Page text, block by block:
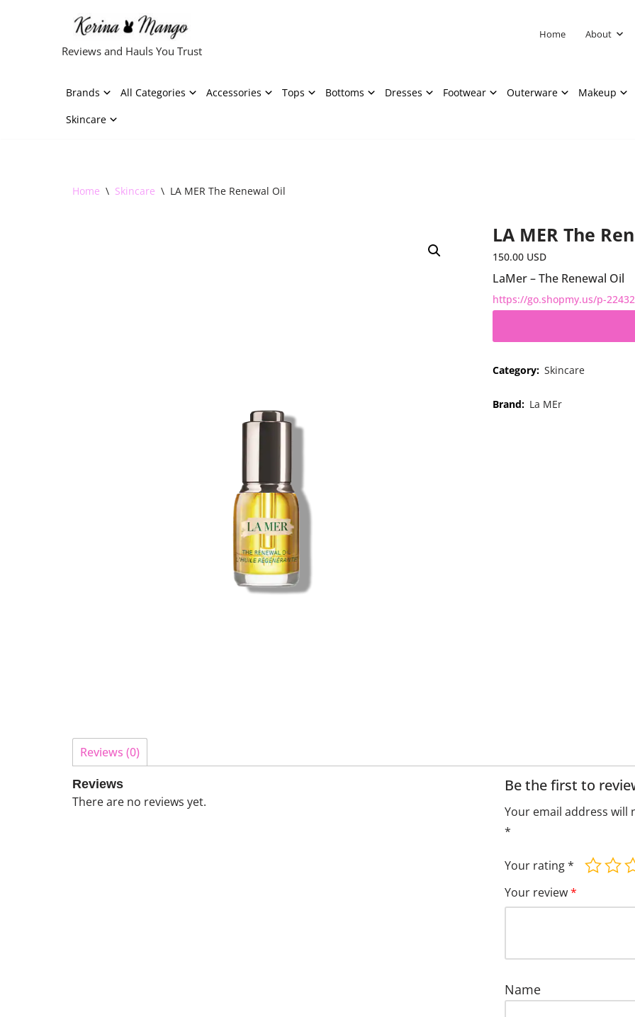
Reviews and Hauls You Trust
Home About
Brands All Categories Accessories Tops Bottoms Dresses Footwear Outerware
Makeup
Skincare
Home \ Skincare \ LA MER The Renewal Oil
LA MER The
150.00 USD
LaMer – The Renewal Oil
https://go.shopmy.us/p-
Category: Skincare
Brand: La MEr
Reviews (0)
Reviews
There are no reviews yet.
Be the first to
Your email address will
*
Your rating*
Your review*
Name